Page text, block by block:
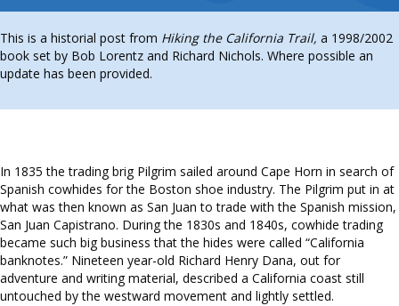
This is a historial post from Hiking the California Trail, a 1998/2002
book set by Bob Lorentz and Richard Nichols. Where possible an
update has been provided.
In 1835 the trading brig Pilgrim sailed around Cape Horn in search of
Spanish cowhides for the Boston shoe industry. The Pilgrim put in at
what was then known as San Juan to trade with the Spanish mission,
San Juan Capistrano. During the 1830s and 1840s, cowhide trading
became such big business that the hides were called “California
banknotes.” Nineteen year-old Richard Henry Dana, out for
adventure and writing material, described a California coast still
untouched by the westward movement and lightly settled.